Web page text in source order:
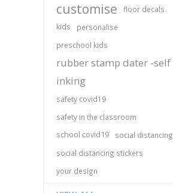
customise floor decals
kids
personalise
preschool kids
rubber stamp dater -self
inking
safety covid19
safety in the classroom
school covid19
social distancing
social distancing stickers
your design